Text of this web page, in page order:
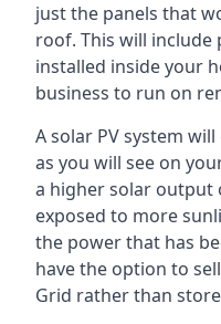
just the panels that
roof. This will include
installed inside your
business to run on
A solar PV system
as you will see on
a higher solar output
exposed to more
the power that has
have the option to
Grid rather than